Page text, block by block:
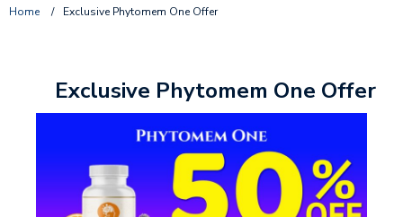
Home / Exclusive Phytomem One Offer
Exclusive Phytomem One Offer